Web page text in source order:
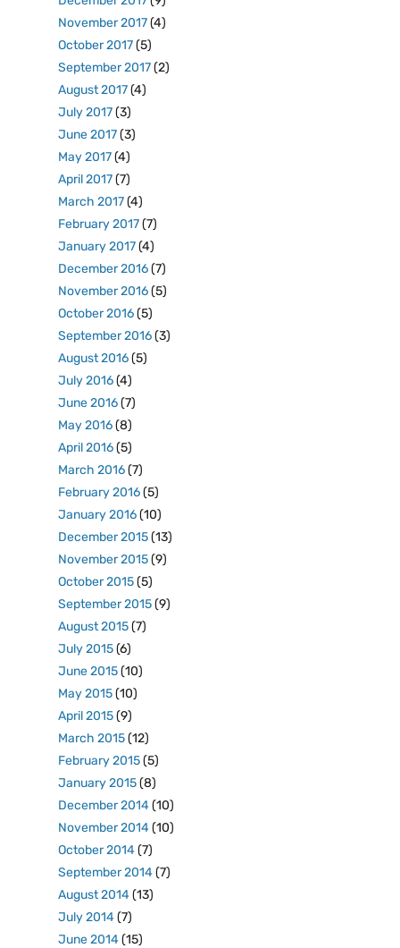
November 2017(4)
October 2017(5)
September 2017(2)
August 2017(4)
July 2017(3)
June 2017(3)
May 2017(4)
April 2017(7)
March 2017(4)
February 2017(7)
January 2017(4)
December 2016(7)
November 2016(5)
October 2016(5)
September 2016(3)
August 2016(5)
July 2016(4)
June 2016(7)
May 2016(8)
April 2016(5)
March 2016(7)
February 2016(5)
January 2016(10)
December 2015(13)
November 2015(9)
October 2015(5)
September 2015(9)
August 2015(7)
July 2015(6)
June 2015(10)
May 2015(10)
April 2015(9)
March 2015(12)
February 2015(5)
January 2015(8)
December 2014(10)
November 2014(10)
October 2014(7)
September 2014(7)
August 2014(13)
July 2014(7)
June 2014(15)